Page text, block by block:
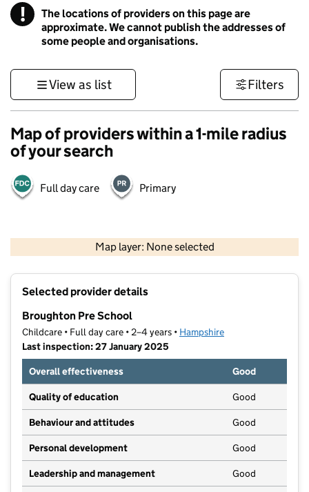
! Information
The locations of providers on this page are
approximate. We cannot publish the addresses of
some people and organisations.
View as list Filters
Map of providers within a 1-mile radius
of your search
Full day care Primary
Map layer: None selected
Contains OS data © Crown copyright and database rights 2026
Selected provider details
Broughton Pre School
Childcare • Full day care • 2–4 years • Hampshire
Last inspection: 27 January 2025
Overall effectiveness
Good
Quality of education Good
Behaviour and attitudes Good
Personal development Good
Leadership and management Good